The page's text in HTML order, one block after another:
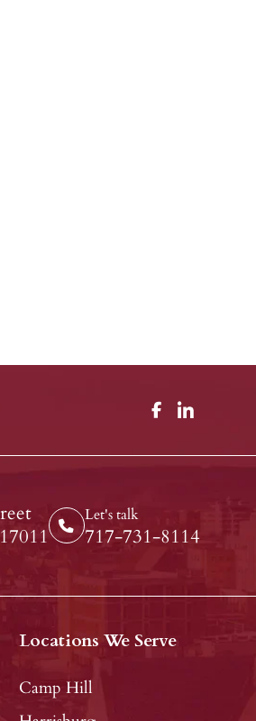
Let's talk
717-731-8114
Locations We Serve
Camp Hill